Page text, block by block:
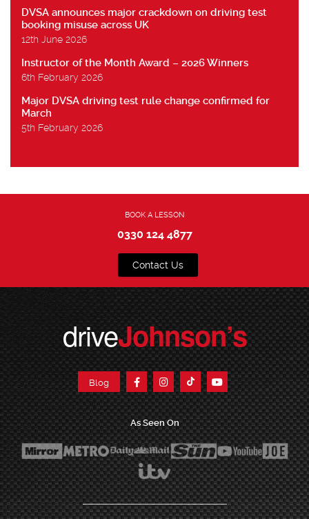
DVSA announces major crackdown on driving test
booking misuse across UK
12th June 2026
Instructor of the Month Award – 2026 Winners
6th February 2026
Major DVSA driving test rule change confirmed for
March
5th February 2026
BOOK A LESSON
0330 124 4877
Contact Us
driveJohnson’s
Blog
As Seen On